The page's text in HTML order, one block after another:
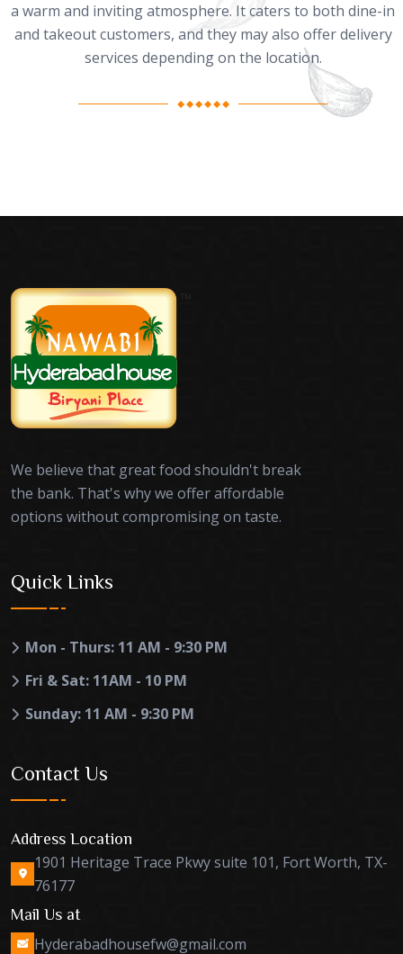
a warm and inviting atmosphere. It caters to both dine-in
and takeout customers, and they may also offer delivery
services depending on the location.
We believe that great food shouldn't break
the bank. That's why we offer affordable
options without compromising on taste.
Quick Links
Mon - Thurs: 11 AM - 9:30 PM
Fri & Sat: 11AM - 10 PM
Sunday: 11 AM - 9:30 PM
Contact Us
Address Location
1901 Heritage Trace Pkwy suite 101, Fort Worth, TX-
76177
Mail Us at
Hyderabadhousefw@gmail.com